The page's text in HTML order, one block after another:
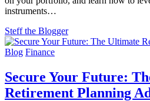
instruments…
Steff the Blogger
Blog Finance
Secure Your Future:
Retirement Planning